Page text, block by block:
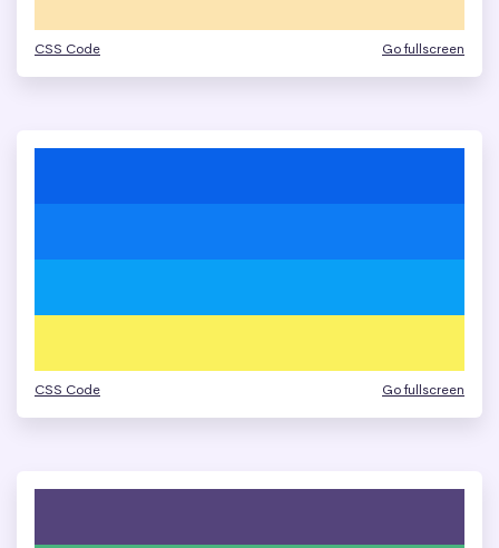
CSS Code Go fullscreen
CSS Code Go fullscreen